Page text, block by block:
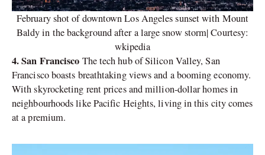
February shot of downtown Los Angeles sunset with Mount
Baldy in the background after a large snow storm| Courtesy:
wkipedia
4. San Francisco The tech hub of Silicon Valley, San
Francisco boasts breathtaking views and a booming economy.
With skyrocketing rent prices and million-dollar homes in
neighbourhoods like Pacific Heights, living in this city comes
at a premium.